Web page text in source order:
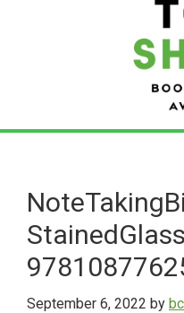
main
content
primary
sidebar
September 6, 2022 by